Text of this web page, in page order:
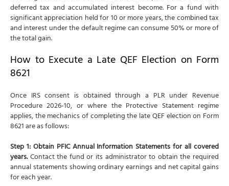
deferred tax and accumulated interest become. For a fund with
significant appreciation held for 10 or more years, the combined tax
and interest under the default regime can consume 50% or more of
the total gain.
How to Execute a Late QEF Election on Form
8621
Once IRS consent is obtained through a PLR under Revenue
Procedure 2026-10, or where the Protective Statement regime
applies, the mechanics of completing the late QEF election on Form
8621 are as follows:
Step 1: Obtain PFIC Annual Information Statements for all covered
years.Contact the fund or its administrator to obtain the required
annual statements showing ordinary earnings and net capital gains
for each year.